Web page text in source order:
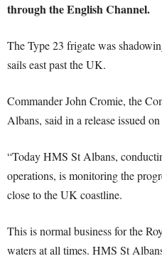
through the English Channel.
The Type 23 frigate was
sails east past the UK.
Commander John Cromie, the
Albans, said in a release issued
“Today HMS St Albans,
operations, is monitoring the
close to the UK coastline.
This is normal business for the
waters at all times. HMS St